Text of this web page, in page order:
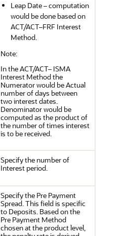
Leap Date – computation
would be done based on
ACT/ACT–FRF Interest
Method.
Note:
In the ACT/ACT– ISMA
Interest Method the
Numerator would be Actual
number of days between
two interest dates.
Denominator would be
computed as the product of
the number of times interest
is to be received.
Specify the number of
Interest period.
Specify the Pre Payment
Spread. This field is specific
to Deposits. Based on the
Pre Payment Method
chosen at the product level,